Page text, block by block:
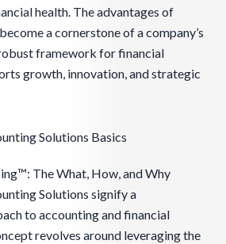
health. The advantages of
a cornerstone of a company’s
framework for financial
growth, innovation, and strategic
Solutions Basics
The What, How, and Why
Solutions signify a
to accounting and financial
revolves around leveraging the